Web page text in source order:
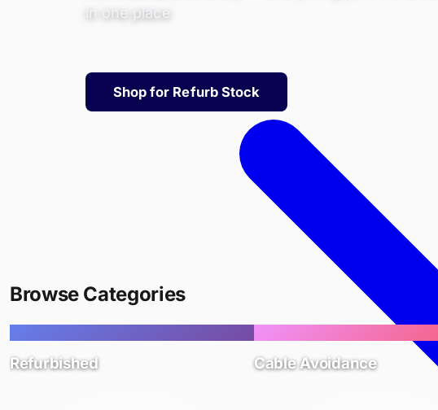
in one place
Shop for Refurb Stock
Browse Categories
Refurbished Cable Avoidance